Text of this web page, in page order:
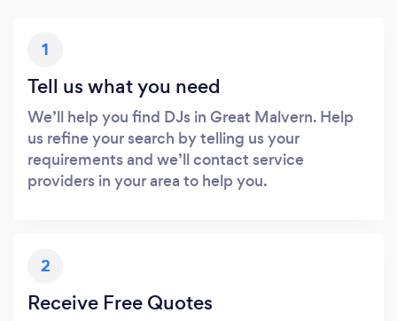
1
Tell us what you need
We’ll help you find DJs in Great Malvern. Help
us refine your search by telling us your
requirements and we’ll contact service
providers in your area to help you.
2
Receive Free Quotes